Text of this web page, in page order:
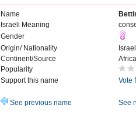
Name
Israeli Meaning
Gender
Origin/ Nationality
Israel
Continent/Source
Popularity
Support this name
Vote
See previous name See